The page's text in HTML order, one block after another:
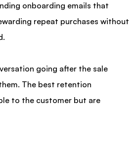
onboarding emails that
repeat purchases without
going after the sale
The best retention
to the customer but are